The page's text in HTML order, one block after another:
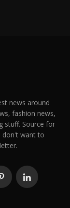
news around
fashion news,
stuff. Source for
don't want to